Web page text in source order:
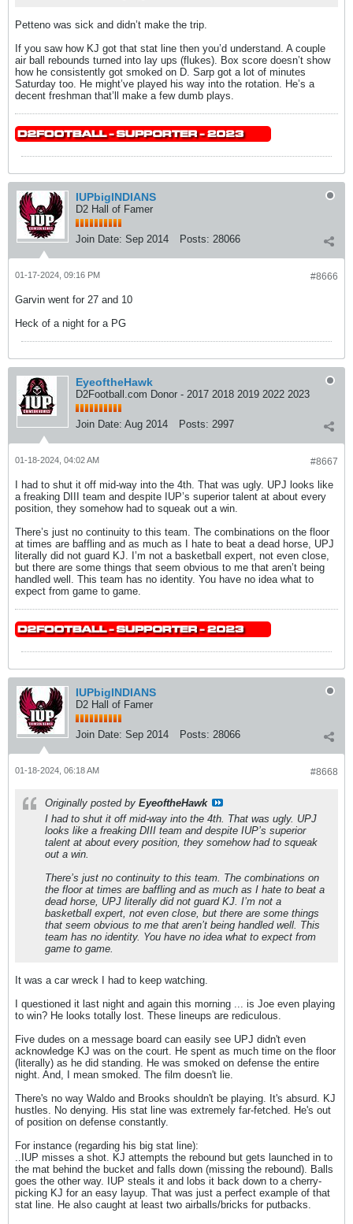
Petteno was sick and didn’t make the trip.
If you saw how KJ got that stat line then you’d understand. A couple
air ball rebounds turned into lay ups (flukes). Box score doesn’t show
how he consistently got smoked on D. Sarp got a lot of minutes
Saturday too. He might’ve played his way into the rotation. He’s a
decent freshman that’ll make a few dumb plays.
IUPbigINDIANS
D2 Hall of Famer
Join Date: Sep 2014 Posts: 28066
#8666
01-17-2024, 09:16 PM
Garvin went for 27 and 10
Heck of a night for a PG
EyeoftheHawk
D2Football.com Donor - 2017 2018 2019 2022 2023
Join Date: Aug 2014 Posts: 2997
#8667
01-18-2024, 04:02 AM
I had to shut it off mid-way into the 4th. That was ugly. UPJ looks like
a freaking DIII team and despite IUP’s superior talent at about every
position, they somehow had to squeak out a win.
There’s just no continuity to this team. The combinations on the floor
at times are baffling and as much as I hate to beat a dead horse, UPJ
literally did not guard KJ. I’m not a basketball expert, not even close,
but there are some things that seem obvious to me that aren’t being
handled well. This team has no identity. You have no idea what to
expect from game to game.
IUPbigINDIANS
D2 Hall of Famer
Join Date: Sep 2014 Posts: 28066
#8668
01-18-2024, 06:18 AM
Originally posted by EyeoftheHawk
I had to shut it off mid-way into the 4th. That was ugly. UPJ
looks like a freaking DIII team and despite IUP’s superior
talent at about every position, they somehow had to squeak
out a win.
There’s just no continuity to this team. The combinations on
the floor at times are baffling and as much as I hate to beat a
dead horse, UPJ literally did not guard KJ. I’m not a
basketball expert, not even close, but there are some things
that seem obvious to me that aren’t being handled well. This
team has no identity. You have no idea what to expect from
game to game.
It was a car wreck I had to keep watching.
I questioned it last night and again this morning ... is Joe even playing
to win? He looks totally lost. These lineups are rediculous.
Five dudes on a message board can easily see UPJ didn't even
acknowledge KJ was on the court. He spent as much time on the floor
(literally) as he did standing. He was smoked on defense the entire
night. And, I mean smoked. The film doesn't lie.
There's no way Waldo and Brooks shouldn't be playing. It's absurd. KJ
hustles. No denying. His stat line was extremely far-fetched. He's out
of position on defense constantly.
For instance (regarding his big stat line):
..IUP misses a shot. KJ attempts the rebound but gets launched in to
the mat behind the bucket and falls down (missing the rebound). Balls
goes the other way. IUP steals it and lobs it back down to a cherry-
picking KJ for an easy layup. That was just a perfect example of that
stat line. He also caught at least two airballs/bricks for putbacks.